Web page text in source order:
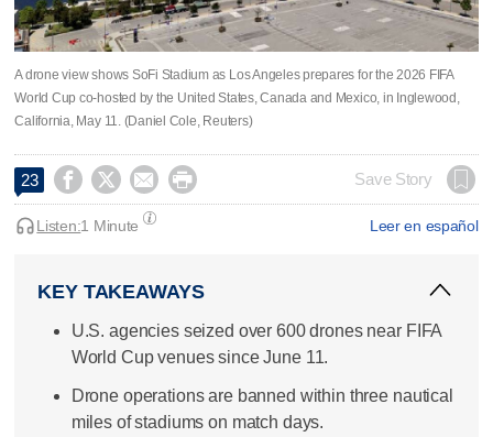
A drone view shows SoFi Stadium as Los Angeles prepares for the 2026 FIFA
World Cup co-hosted by the United States, Canada and Mexico, in Inglewood,
California, May 11. (Daniel Cole, Reuters)
23     Save Story
Leer en español
Listen:1 Minute
KEY TAKEAWAYS
U.S. agencies seized over 600 drones near FIFA
World Cup venues since June 11.
Drone operations are banned within three nautical
miles of stadiums on match days.